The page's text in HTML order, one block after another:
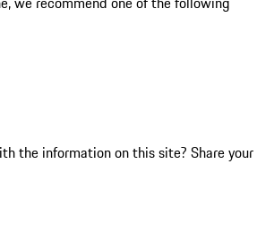
the information on this site? Share your